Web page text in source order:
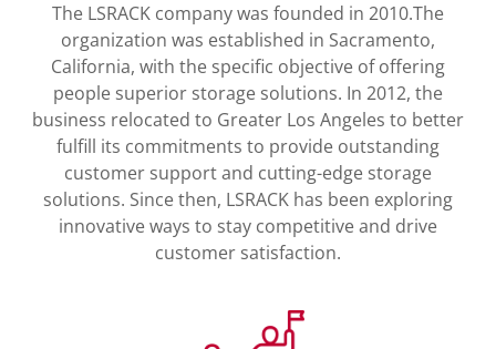
The LSRACK company was founded in 2010.The
organization was established in Sacramento,
California, with the specific objective of offering
people superior storage solutions. In 2012, the
business relocated to Greater Los Angeles to better
fulfill its commitments to provide outstanding
customer support and cutting-edge storage
solutions. Since then, LSRACK has been exploring
innovative ways to stay competitive and drive
customer satisfaction.